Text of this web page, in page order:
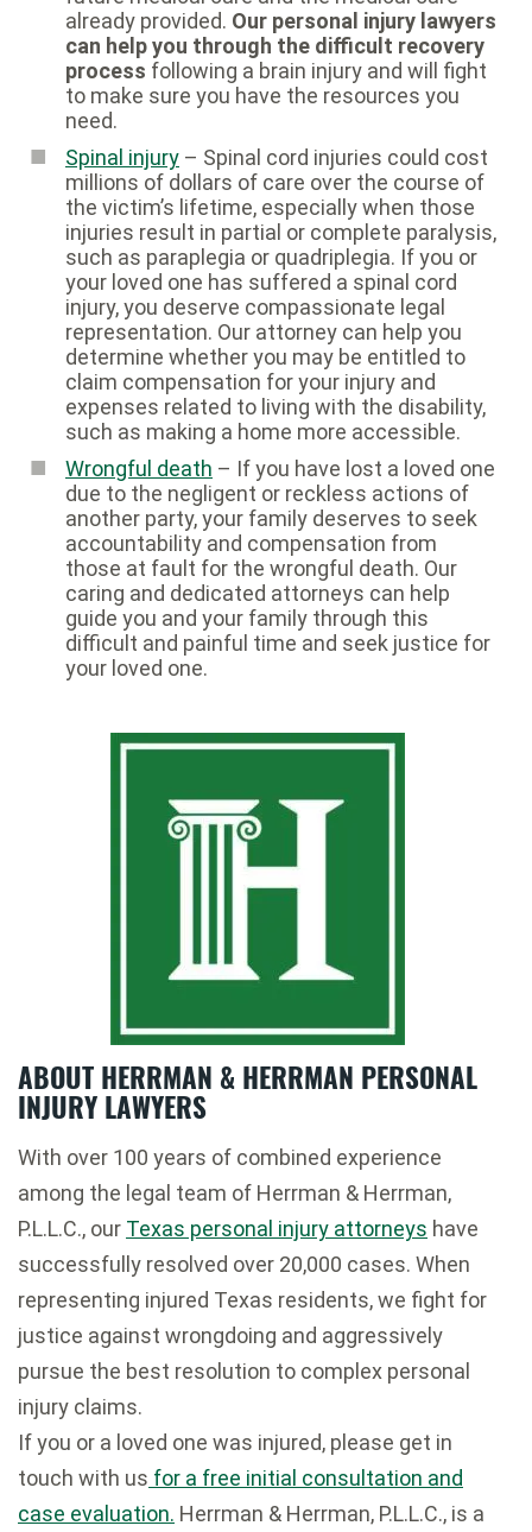
already provided. Our personal injury lawyers
can help you through the difficult recovery
process following a brain injury and will fight
to make sure you have the resources you
need.
Spinal injury – Spinal cord injuries could cost
millions of dollars of care over the course of
the victim’s lifetime, especially when those
injuries result in partial or complete paralysis,
such as paraplegia or quadriplegia. If you or
your loved one has suffered a spinal cord
injury, you deserve compassionate legal
representation. Our attorney can help you
determine whether you may be entitled to
claim compensation for your injury and
expenses related to living with the disability,
such as making a home more accessible.
Wrongful death – If you have lost a loved one
due to the negligent or reckless actions of
another party, your family deserves to seek
accountability and compensation from
those at fault for the wrongful death. Our
caring and dedicated attorneys can help
guide you and your family through this
difficult and painful time and seek justice for
your loved one.
ABOUT HERRMAN & HERRMAN PERSONAL
INJURY LAWYERS
With over 100 years of combined experience
among the legal team of Herrman & Herrman,
P.L.L.C., our Texas personal injury attorneys have
successfully resolved over 20,000 cases. When
representing injured Texas residents, we fight for
justice against wrongdoing and aggressively
pursue the best resolution to complex personal
injury claims.
If you or a loved one was injured, please get in
touch with us for a free initial consultation and
case evaluation. Herrman & Herrman, P.L.L.C., is a